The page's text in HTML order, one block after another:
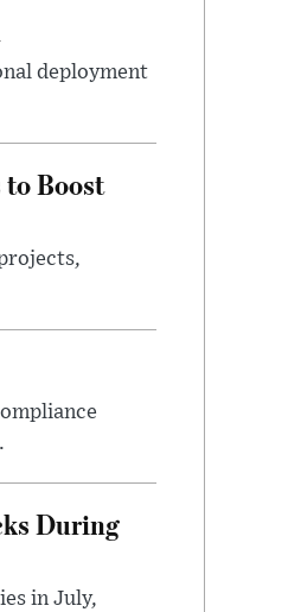
deployment
to Boost
During
in July,